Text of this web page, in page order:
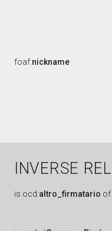
foaf:nickname
INVERSE
is ocd:altro_firmatario of